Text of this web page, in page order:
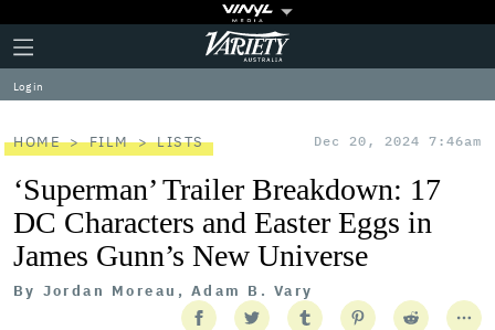
Plus
Icon
Click
to
expand
the
Menu
Variety
Log in
HOME FILM LISTS Dec 20, 2024 7:46am
‘Superman’ Trailer Breakdown: 17
DC Characters and Easter Eggs in
James Gunn’s New Universe
By Jordan Moreau, Adam B. Vary